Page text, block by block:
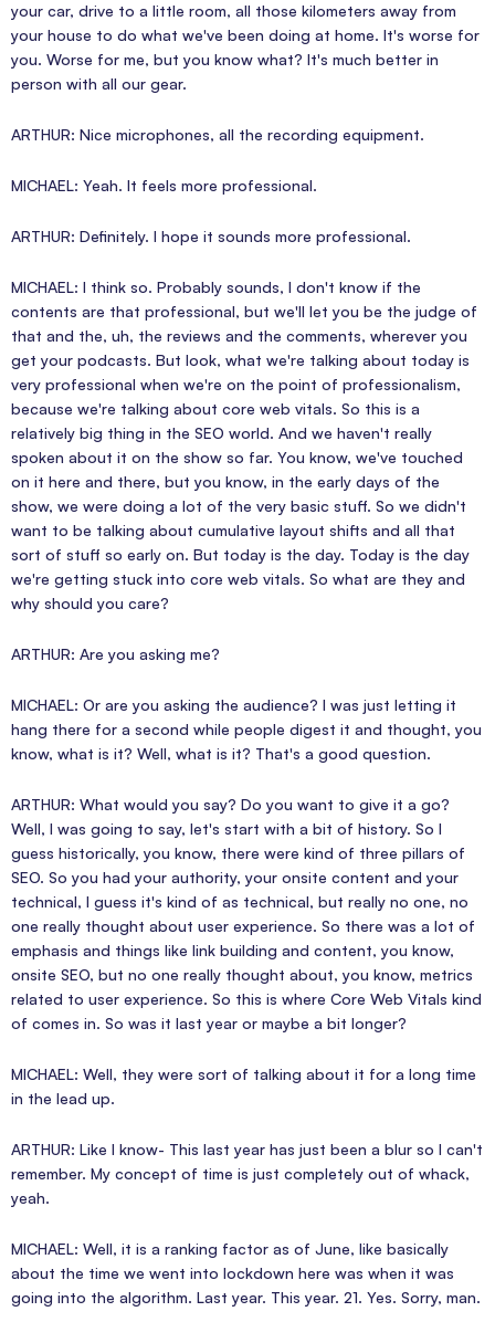
your car, drive to a little room, all those kilometers away from
your house to do what we've been doing at home. It's worse for
you. Worse for me, but you know what? It's much better in
person with all our gear.
ARTHUR: Nice microphones, all the recording equipment.
MICHAEL: Yeah. It feels more professional.
ARTHUR: Definitely. I hope it sounds more professional.
MICHAEL: I think so. Probably sounds, I don't know if the
contents are that professional, but we'll let you be the judge of
that and the, uh, the reviews and the comments, wherever you
get your podcasts. But look, what we're talking about today is
very professional when we're on the point of professionalism,
because we're talking about core web vitals. So this is a
relatively big thing in the SEO world. And we haven't really
spoken about it on the show so far. You know, we've touched
on it here and there, but you know, in the early days of the
show, we were doing a lot of the very basic stuff. So we didn't
want to be talking about cumulative layout shifts and all that
sort of stuff so early on. But today is the day. Today is the day
we're getting stuck into core web vitals. So what are they and
why should you care?
ARTHUR: Are you asking me?
MICHAEL: Or are you asking the audience? I was just letting it
hang there for a second while people digest it and thought, you
know, what is it? Well, what is it? That's a good question.
ARTHUR: What would you say? Do you want to give it a go?
Well, I was going to say, let's start with a bit of history. So I
guess historically, you know, there were kind of three pillars of
SEO. So you had your authority, your onsite content and your
technical, I guess it's kind of as technical, but really no one, no
one really thought about user experience. So there was a lot of
emphasis and things like link building and content, you know,
onsite SEO, but no one really thought about, you know, metrics
related to user experience. So this is where Core Web Vitals kind
of comes in. So was it last year or maybe a bit longer?
MICHAEL: Well, they were sort of talking about it for a long time
in the lead up.
ARTHUR: Like I know- This last year has just been a blur so I can't
remember. My concept of time is just completely out of whack,
yeah.
MICHAEL: Well, it is a ranking factor as of June, like basically
about the time we went into lockdown here was when it was
going into the algorithm. Last year. This year. 21. Yes. Sorry, man.